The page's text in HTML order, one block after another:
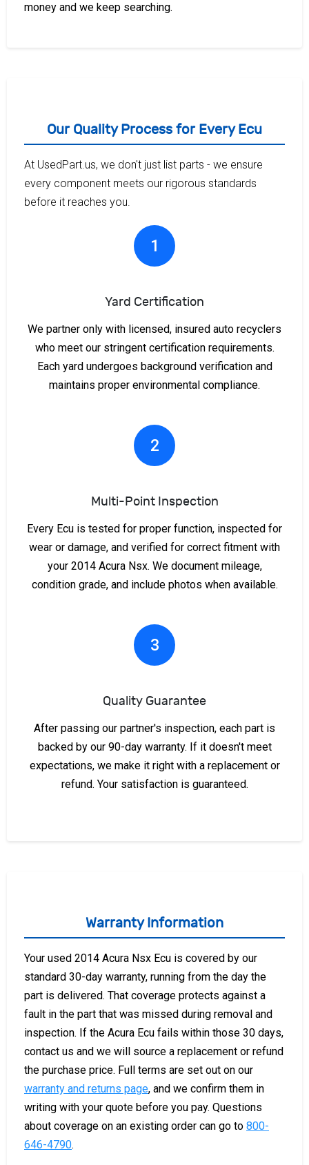
money and we keep searching.
Our Quality Process for Every Ecu
At UsedPart.us, we don't just list parts - we ensure
every component meets our rigorous standards
before it reaches you.
1
Yard Certification
We partner only with licensed, insured auto recyclers
who meet our stringent certification requirements.
Each yard undergoes background verification and
maintains proper environmental compliance.
2
Multi-Point Inspection
Every Ecu is tested for proper function, inspected for
wear or damage, and verified for correct fitment with
your 2014 Acura Nsx. We document mileage,
condition grade, and include photos when available.
3
Quality Guarantee
After passing our partner's inspection, each part is
backed by our 90-day warranty. If it doesn't meet
expectations, we make it right with a replacement or
refund. Your satisfaction is guaranteed.
Warranty Information
Your used 2014 Acura Nsx Ecu is covered by our
standard 30-day warranty, running from the day the
part is delivered. That coverage protects against a
fault in the part that was missed during removal and
inspection. If the Acura Ecu fails within those 30 days,
contact us and we will source a replacement or refund
the purchase price. Full terms are set out on our
warranty and returns page, and we confirm them in
writing with your quote before you pay. Questions
about coverage on an existing order can go to 800-
646-4790.